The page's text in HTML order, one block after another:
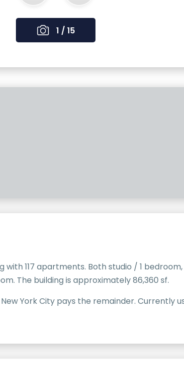
1 / 15
with 117 apartments. Both studio / 1
The building is approximately 86,360 sf.
York City pays the remainder. Currently